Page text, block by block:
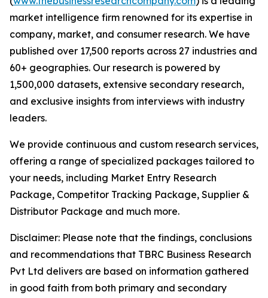
market intelligence firm renowned for its expertise in
company, market, and consumer research. We have
published over 17,500 reports across 27 industries and
60+ geographies. Our research is powered by
1,500,000 datasets, extensive secondary research,
and exclusive insights from interviews with industry
leaders.
We provide continuous and custom research services,
offering a range of specialized packages tailored to
your needs, including Market Entry Research
Package, Competitor Tracking Package, Supplier &
Distributor Package and much more.
Disclaimer: Please note that the findings, conclusions
and recommendations that TBRC Business Research
Pvt Ltd delivers are based on information gathered
in good faith from both primary and secondary